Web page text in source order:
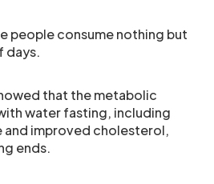
people consume nothing but
days.
that the metabolic
water fasting, including
and improved cholesterol,
ends.